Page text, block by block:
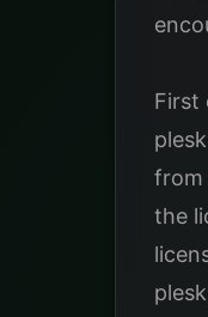
First
from
the